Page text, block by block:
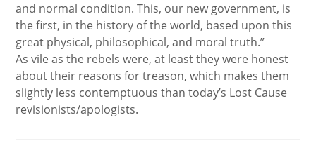
and normal condition. This, our new government, is
the first, in the history of the world, based upon this
great physical, philosophical, and moral truth.”
As vile as the rebels were, at least they were honest
about their reasons for treason, which makes them
slightly less contemptuous than today’s Lost Cause
revisionists/apologists.